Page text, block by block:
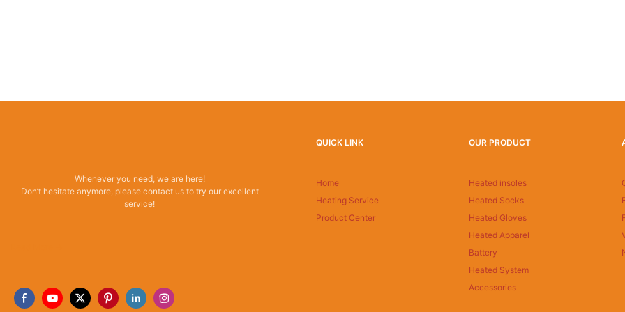
Whenever you need, we are here!
Don’t hesitate anymore, please contact us to try our excellent
service!
QUICK LINK
Home
Heating Service
Product Center
OUR PRODUCT
Heated insoles
Heated Socks
Heated Gloves
Heated Apparel
Battery
Heated System
Accessories